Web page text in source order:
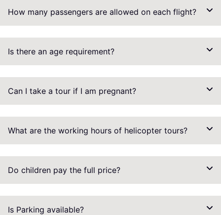
How many passengers are allowed on each flight?
Is there an age requirement?
Can I take a tour if I am pregnant?
What are the working hours of helicopter tours?
Do children pay the full price?
Is Parking available?